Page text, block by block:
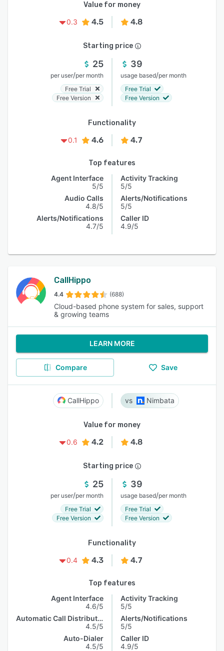
Value for money
0.3
4.5 4.8
Starting price
25
per user/per month
Free Trial
Free Version
39
usage based/per month
Free Trial
Free Version
Functionality
0.1
4.6 4.7
Top features
Agent Interface
5/5
Audio Calls
4.8/5
Alerts/Notifications
4.7/5
Activity Tracking
5/5
Alerts/Notifications
5/5
Caller ID
4.9/5
CallHippo
4.4 (688)
Cloud-based phone system for sales, support
& growing teams
LEARN MORE
Compare Save
CallHippo Nimbata
Value for money
0.6
4.2 4.8
Starting price
25
per user/per month
Free Trial
Free Version
39
usage based/per month
Free Trial
Free Version
Functionality
0.4
4.3 4.7
Top features
Agent Interface
4.6/5
Automatic Call Distribution
4.5/5
Auto-Dialer
4.5/5
Activity Tracking
5/5
Alerts/Notifications
5/5
Caller ID
4.9/5